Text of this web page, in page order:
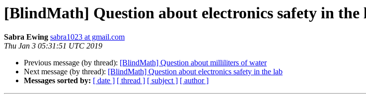
[BlindMath] Question about electronics safety in the
Sabra Ewing sabra1023 at gmail.com
Thu Jan 3 05:31:51 UTC 2019
Previous message (by thread): [BlindMath] Question about milliliters of water
Next message (by thread): [BlindMath] Question about electronics safety in the lab
Messages sorted by: [ date ] [ thread ] [ subject ] [ author ]